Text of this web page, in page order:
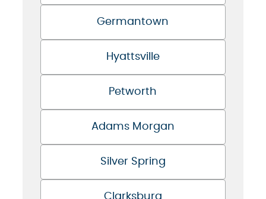
Germantown
Hyattsville
Petworth
Adams Morgan
Silver Spring
Clarksburg